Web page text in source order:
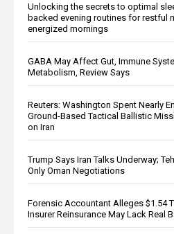
Unlocking the secrets to optimal
backed evening routines for restful
energized mornings
GABA May Affect Gut, Immune
Metabolism, Review Says
Reuters: Washington Spent Nearly
Ground-Based Tactical Ballistic
on Iran
Trump Says Iran Talks Underway;
Only Oman Negotiations
Forensic Accountant Alleges $1.54
Insurer Reinsurance May Lack Real